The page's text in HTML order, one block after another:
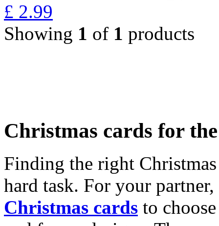
£ 2.99
Showing 1 of 1 products
Christmas cards for
Finding the right
hard task. For your
Christmas cards to